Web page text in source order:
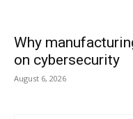
Why
on cybersecurity
August 6, 2026